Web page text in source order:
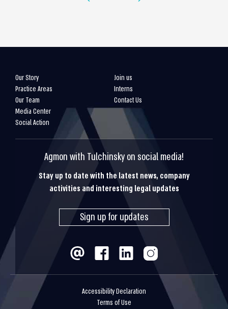
Our Story
Practice Areas
Our Team
Media Center
Social Action
Join us
Interns
Contact Us
Agmon with Tulchinsky on social media!
Stay up to date with the latest news, company
activities and interesting legal updates
Sign up for updates
Accessibility Declaration
Terms of Use